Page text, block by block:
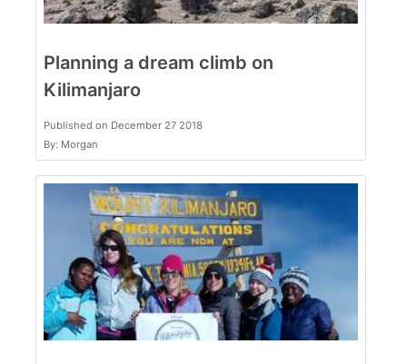
Planning a dream climb on
Kilimanjaro
Published on December 27 2018
By: Morgan